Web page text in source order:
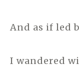
And as if led
I wandered